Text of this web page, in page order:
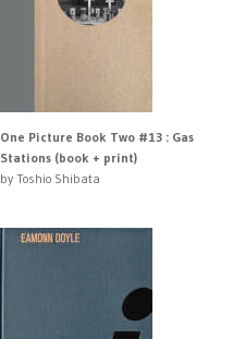
One Picture Book Two #13 : Gas
Stations (book + print)
by Toshio Shibata